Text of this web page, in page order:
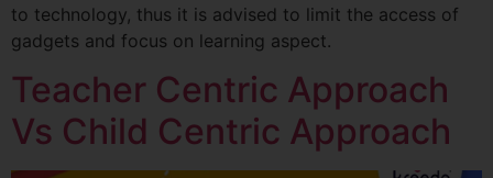
to technology, thus it is advised to limit the access of
gadgets and focus on learning aspect.
Teacher Centric Approach
Vs Child Centric Approach